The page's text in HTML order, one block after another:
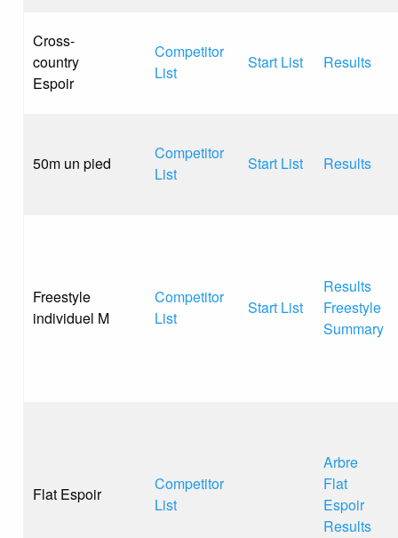
Cross-
country
Espoir
Competitor
List
Start List Results
50m un pied
Competitor
List
Start List Results
Freestyle
individuel M
Competitor
List
Start List
Results
Freestyle
Summary
Flat Espoir
Competitor
List
Arbre
Flat
Espoir
Results